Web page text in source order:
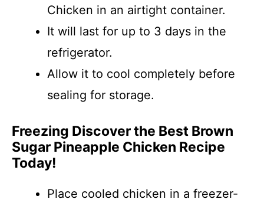
Chicken in an airtight container.
It will last for up to 3 days in the
refrigerator.
Allow it to cool completely before
sealing for storage.
Freezing Discover the Best Brown
Sugar Pineapple Chicken Recipe
Today!
Place cooled chicken in a freezer-